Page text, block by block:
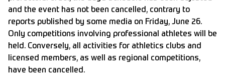
and the event has not been cancelled, contrary to
reports published by some media on Friday, June 26.
Only competitions involving professional athletes will be
held. Conversely, all activities for athletics clubs and
licensed members, as well as regional competitions,
have been cancelled.